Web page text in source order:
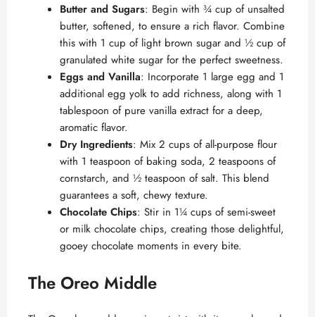
Butter and Sugars: Begin with ¾ cup of unsalted
butter, softened, to ensure a rich flavor. Combine
this with 1 cup of light brown sugar and ½ cup of
granulated white sugar for the perfect sweetness.
Eggs and Vanilla: Incorporate 1 large egg and 1
additional egg yolk to add richness, along with 1
tablespoon of pure vanilla extract for a deep,
aromatic flavor.
Dry Ingredients: Mix 2 cups of all-purpose flour
with 1 teaspoon of baking soda, 2 teaspoons of
cornstarch, and ½ teaspoon of salt. This blend
guarantees a soft, chewy texture.
Chocolate Chips: Stir in 1¼ cups of semi-sweet
or milk chocolate chips, creating those delightful,
gooey chocolate moments in every bite.
The Oreo Middle